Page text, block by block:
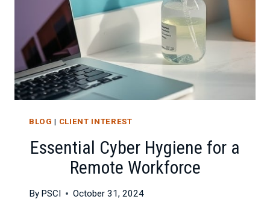
BLOG | CLIENT INTEREST
Essential Cyber Hygiene for a
Remote Workforce
By PSCI October 31, 2024